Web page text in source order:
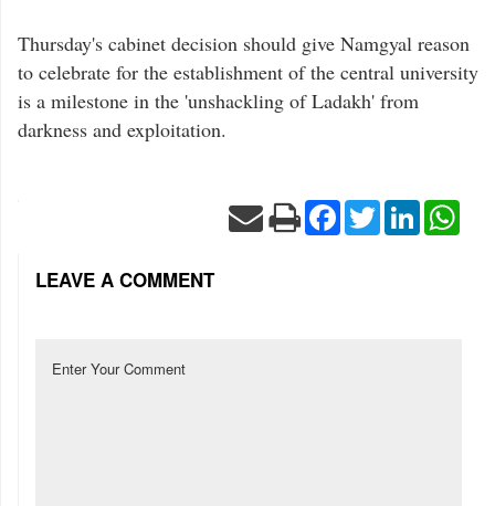
Thursday's cabinet decision should give Namgyal reason
to celebrate for the establishment of the central university
is a milestone in the 'unshackling of Ladakh' from
darkness and exploitation.
Facebook
TwitterLinkedIn
LEAVE A COMMENT